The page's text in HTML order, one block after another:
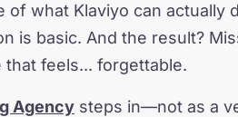
what Klaviyo can actually
is basic. And the result?
feels... forgettable.
Agency steps in—not as a